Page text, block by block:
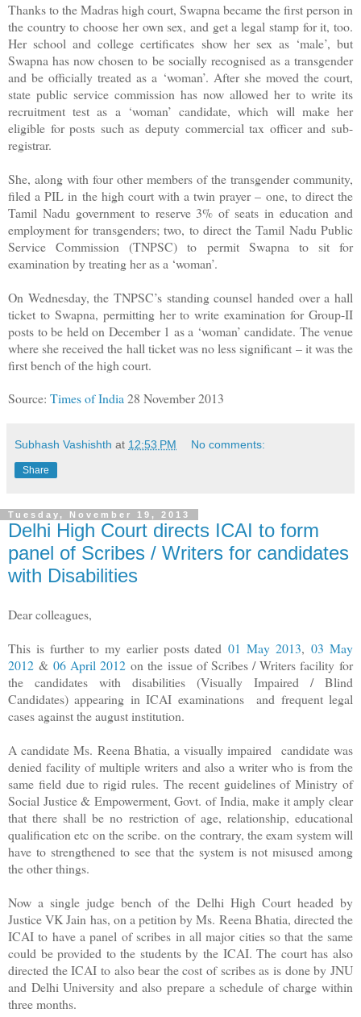
Thanks to the Madras high court, Swapna became the first person in
the country to choose her own sex, and get a legal stamp for it, too.
Her school and college certificates show her sex as ‘male’, but
Swapna has now chosen to be socially recognised as a transgender
and be officially treated as a ‘woman’. After she moved the court,
state public service commission has now allowed her to write its
recruitment test as a ‘woman’ candidate, which will make her
eligible for posts such as deputy commercial tax officer and sub-
registrar.
She, along with four other members of the transgender community,
filed a PIL in the high court with a twin prayer – one, to direct the
Tamil Nadu government to reserve 3% of seats in education and
employment for transgenders; two, to direct the Tamil Nadu Public
Service Commission (TNPSC) to permit Swapna to sit for
examination by treating her as a ‘woman’.
On Wednesday, the TNPSC’s standing counsel handed over a hall
ticket to Swapna, permitting her to write examination for Group-II
posts to be held on December 1 as a ‘woman’ candidate. The venue
where she received the hall ticket was no less significant – it was the
first bench of the high court.
Source: Times of India28 November 2013
Subhash Vashishth at 12:53 PM No comments:
Share
Tuesday, November 19, 2013
Delhi High Court directs ICAI to form
panel of Scribes / Writers for candidates
with Disabilities
Dear colleagues,
This is further to my earlier posts dated01 May 2013,03 May
2012 &06 April 2012 on the issue of Scribes / Writers facilityfor
the candidates with disabilities (Visually Impaired / Blind
Candidates)appearing in ICAI examinations and frequent legal
cases against the august institution.
A candidate Ms. Reena Bhatia, a visually impaired candidate was
denied facility of multiple writers and also a writer who is from the
same field due to rigid rules. The recent guidelines of Ministry of
Social Justice & Empowerment, Govt. of India, make it amply clear
that there shall be no restriction of age, relationship, educational
qualification etc on the scribe. on the contrary, the exam system will
have to strengthened to see that the system is not misused among
the other things.
Now a single judge bench of the Delhi High Court headed by
Justice VK Jain has, on a petition by Ms. Reena Bhatia, directed the
ICAI to have a panel of scribes in all major cities so that the same
could be provided to the students by the ICAI. The court has also
directed the ICAI to also bear the cost of scribes as is done by JNU
and Delhi University and also prepare a schedule of charge within
three months.